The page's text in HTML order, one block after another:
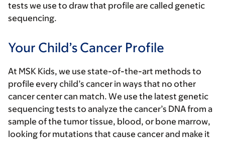
tests we use to draw that profile are called genetic
sequencing.
Your Child’s Cancer Profile
At MSK Kids, we use state-of-the-art methods to
profile every child’s cancer in ways that no other
cancer center can match. We use the latest genetic
sequencing tests to analyze the cancer’s DNA from a
sample of the tumor tissue, blood, or bone marrow,
looking for mutations that cause cancer and make it